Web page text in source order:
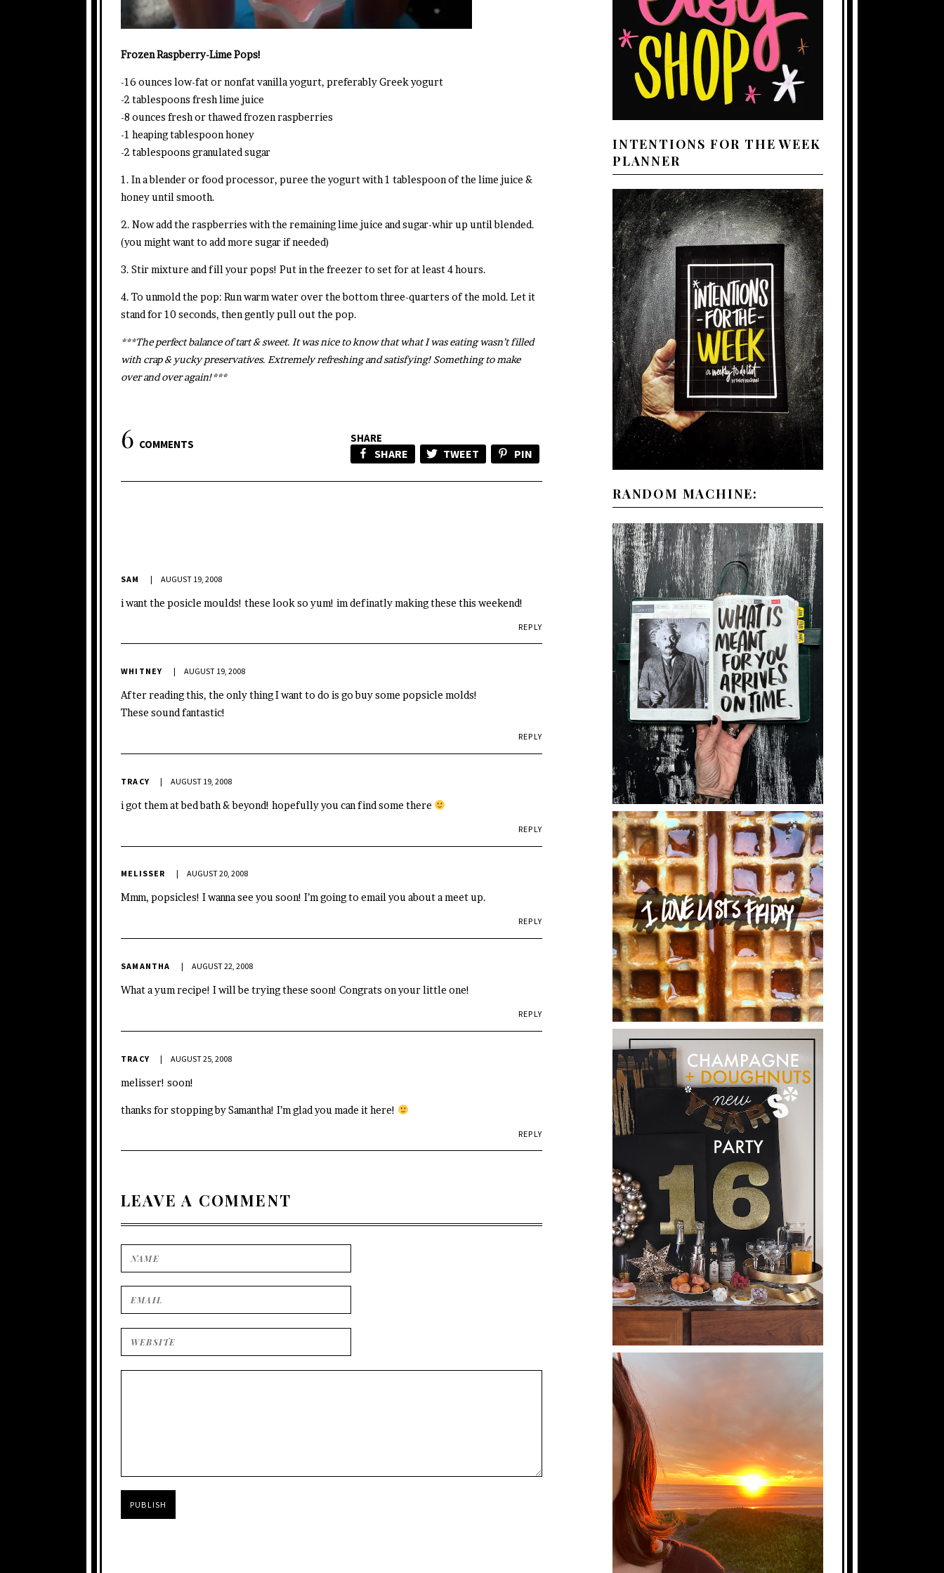
Frozen Raspberry-Lime Pops!
-16 ounces low-fat or nonfat vanilla yogurt, preferably Greek yogurt
-2 tablespoons fresh lime juice
-8 ounces fresh or thawed frozen raspberries
-1 heaping tablespoon honey
-2 tablespoons granulated sugar
1. In a blender or food processor, puree the yogurt with 1 tablespoon of the lime juice &
honey until smooth.
2. Now add the raspberries with the remaining lime juice and sugar-whir up until blended.
(you might want to add more sugar if needed)
3. Stir mixture and fill your pops! Put in the freezer to set for at least 4 hours.
4. To unmold the pop: Run warm water over the bottom three-quarters of the mold. Let it
stand for 10 seconds, then gently pull out the pop.
***The perfect balance of tart & sweet. It was nice to know that what I was eating wasn’t filled
with crap & yucky preservatives. Extremely refreshing and satisfying! Something to make
over and over again!***
6 COMMENTS SHARE
SHARE TWEET PIN
SAM AUGUST 19, 2008
i want the posicle moulds! these look so yum! im definatly making these this weekend!
REPLY
WHITNEY AUGUST 19, 2008
After reading this, the only thing I want to do is go buy some popsicle molds!
These sound fantastic!
REPLY
TRACY AUGUST 19, 2008
i got them at bed bath & beyond! hopefully you can find some there
REPLY
MELISSER AUGUST 20, 2008
Mmm, popsicles! I wanna see you soon! I’m going to email you about a meet up.
REPLY
SAMANTHA AUGUST 22, 2008
What a yum recipe! I will be trying these soon! Congrats on your little one!
REPLY
TRACY AUGUST 25, 2008
melisser! soon!
thanks for stopping by Samantha! I’m glad you made it here!
REPLY
LEAVE A COMMENT
INTENTIONS FOR THE WEEK
PLANNER
RANDOM MACHINE: